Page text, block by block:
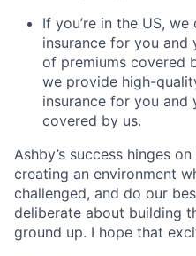
If you’re in the US,
insurance for you and
of premiums covered
we provide high-
insurance for you and
covered by us.
Ashby’s success hinges
creating an environment
challenged, and do our
deliberate about building
ground up. I hope that